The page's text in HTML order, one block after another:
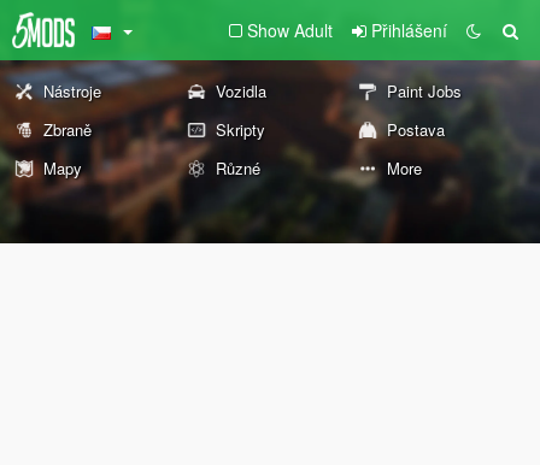
Show Adult Přihlášení
Nástroje Vozidla
Paint Jobs
Zbraně
Skripty
Postava
Mapy
Různé More